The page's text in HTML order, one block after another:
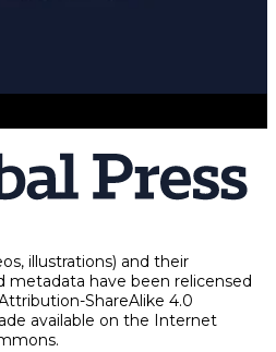
illustrations) and their
metadata have been relicensed
ShareAlike 4.0
available on the Internet